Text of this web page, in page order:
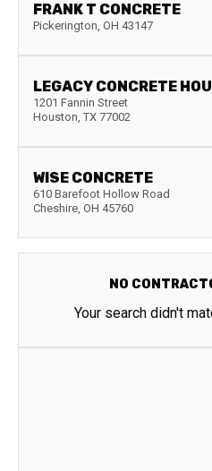
FRANK T CONCRETE
Pickerington, OH 43147
LEGACY CONCRETE
1201 Fannin Street
Houston, TX 77002
WISE CONCRETE
610 Barefoot Hollow Road
Cheshire, OH 45760
NO
Your search didn't